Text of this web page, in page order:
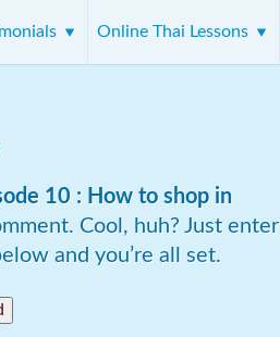
Online Thai Lessons
10 : How to shop in
Cool, huh? Just enter
and you’re all set.